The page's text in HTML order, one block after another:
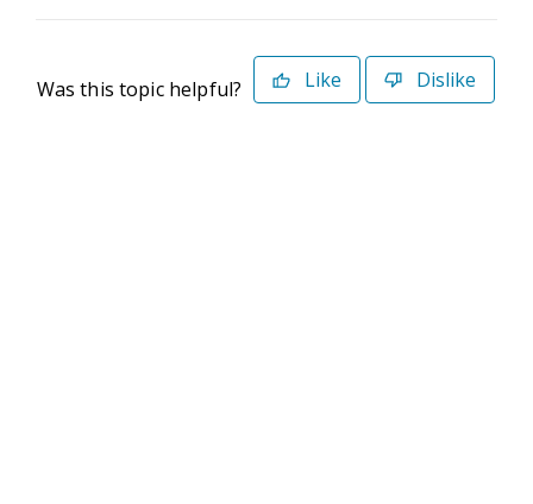
Was this topic helpful? Like Dislike